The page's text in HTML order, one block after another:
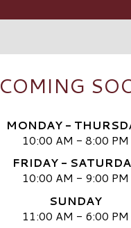
COMING
MONDAY -
10:00 AM - 8:00 PM
FRIDAY -
10:00 AM - 9:00 PM
SUNDAY
11:00 AM - 6:00 PM